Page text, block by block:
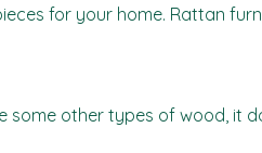
for your home. Rattan
other types of wood, it